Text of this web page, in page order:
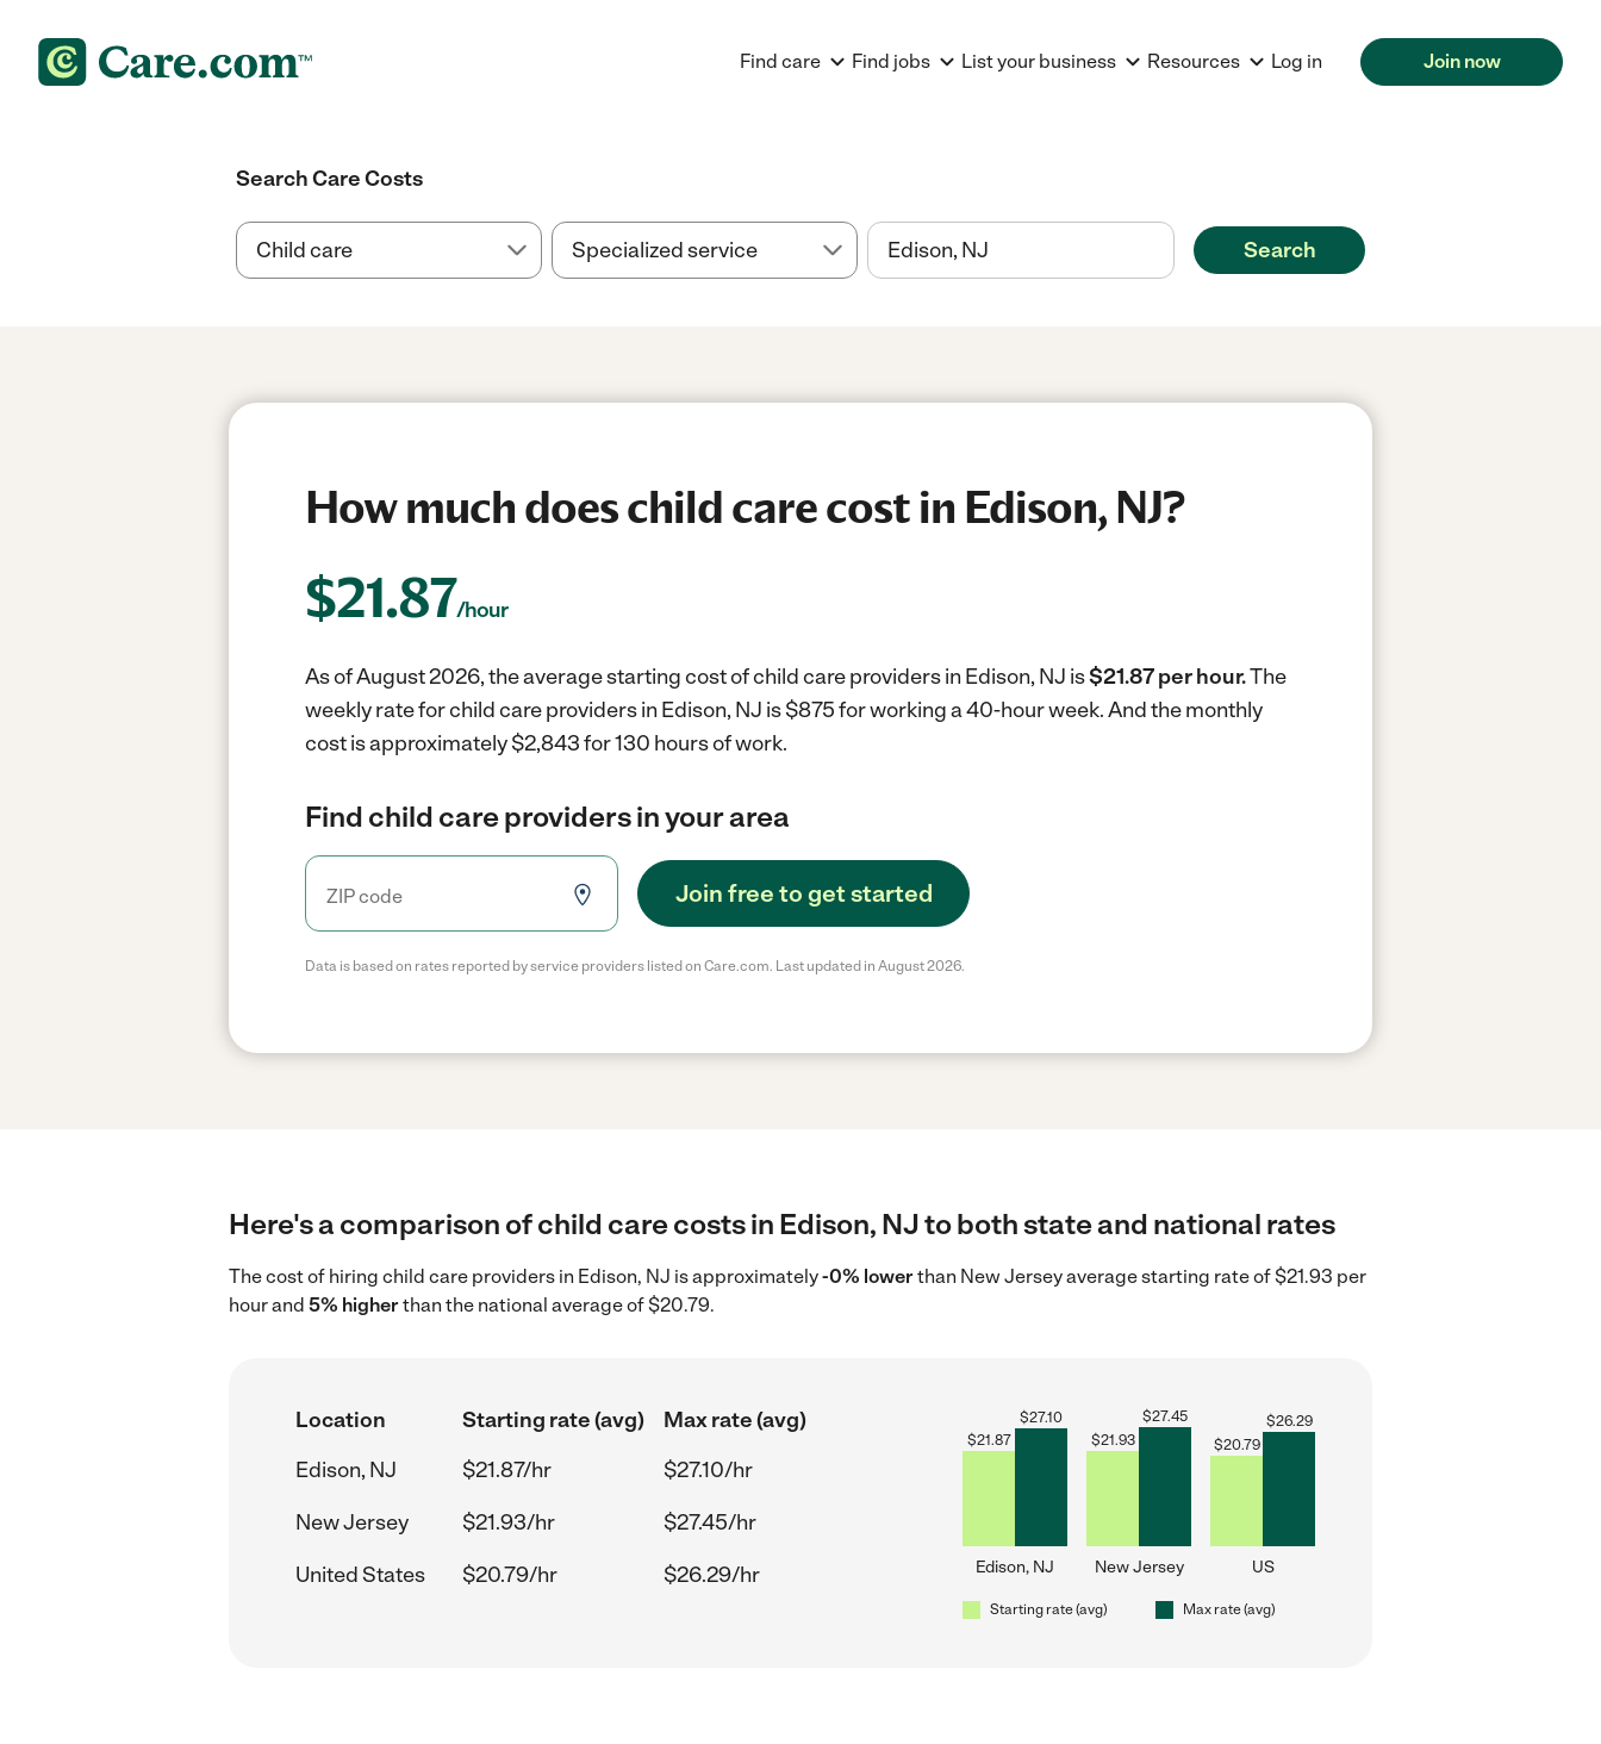
Find care Find jobs List your business Resources Log in Join now
Search Care Costs
Search
How much does child care cost in Edison, NJ?
$21.87/hour
As of August 2026, the average starting cost of child care providers in Edison, NJ is$21.87 per hour.The
weekly rate for child care providers in Edison, NJ is $875 for working a 40-hour week.And the monthly
cost is approximately $2,843 for 130 hours of work.
Find child care providers in your area
Join free to get started
Data is based on rates reported by service providers listed on Care.com. Last updated in August 2026.
Here's a comparison of child care costs in Edison, NJ to both state and national rates
The cost of hiring child care providers in Edison, NJ is approximately-0% lowerthan New Jersey average starting rate of $21.93 per
hour and 5% higherthan the national average of $20.79.
Location Starting rate (avg)
Max rate (avg)
Edison, NJ
$21.87/hr
$27.10/hr
New Jersey
$21.93/hr
$27.45/hr
United States
$20.79/hr $26.29/hr
$21.87
$27.10
Edison, NJ
$21.93
$27.45
New Jersey
$20.79
$26.29
US
Starting rate (avg) Max rate (avg)